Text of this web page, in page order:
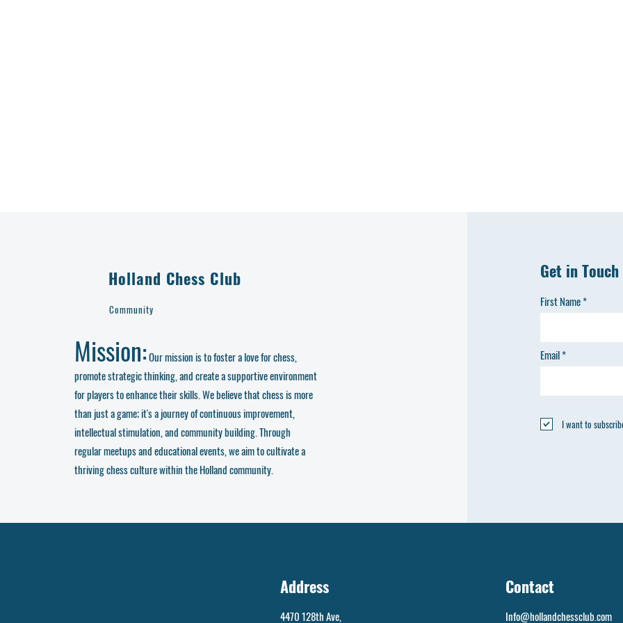
Holland Chess Club
Community
Mission:Our mission is to foster a love for chess,
promote strategic thinking, and create a supportive environment
for players to enhance their skills. We believe that chess is more
than just a game; it's a journey of continuous improvement,
intellectual stimulation, and community building. Through
regular meetups and educational events, we aim to cultivate a
thriving chess culture within the Holland community.
Get in Touch
First Name
Email
I want to
Address
4470 128th Ave,
Contact
Info@hollandchessclub.com